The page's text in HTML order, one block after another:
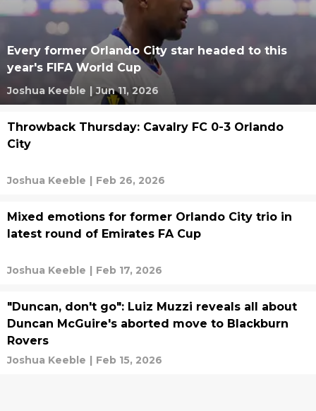
Every former Orlando City star headed to this
year's FIFA World Cup
Joshua Keeble | Jun 11, 2026
Throwback Thursday: Cavalry FC 0-3 Orlando
City
Joshua Keeble | Feb 26, 2026
Mixed emotions for former Orlando City trio in
latest round of Emirates FA Cup
Joshua Keeble | Feb 17, 2026
"Duncan, don't go": Luiz Muzzi reveals all about
Duncan McGuire's aborted move to Blackburn
Rovers
Joshua Keeble | Feb 15, 2026